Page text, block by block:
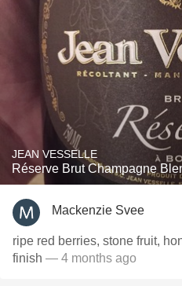
JEAN VESSELLE
Réserve Brut Champagne
Mackenzie Svee
ripe red berries, stone fruit,
finish — 4 months ago